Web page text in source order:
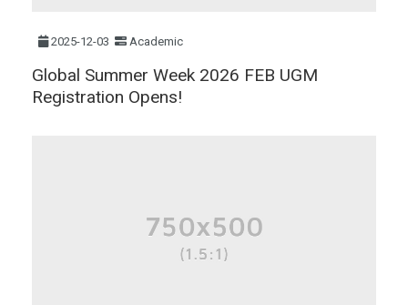
2025-12-03 Academic
Global Summer Week 2026 FEB UGM
Registration Opens!